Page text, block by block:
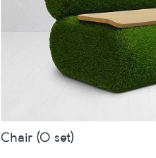
Chair (O set)